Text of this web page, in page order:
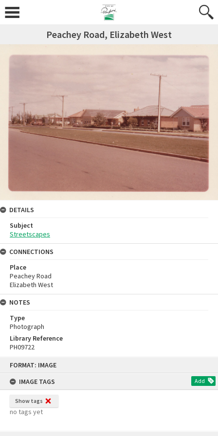
FORMAT: IMAGE
IMAGE TAGS
Add
Show tags
no tags yet
Peachey Road, Elizabeth West
DETAILS
Subject
Streetscapes
CONNECTIONS
Place
Peachey Road
Elizabeth West
NOTES
Type
Photograph
Library Reference
PH09722